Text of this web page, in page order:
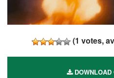
(1 votes,